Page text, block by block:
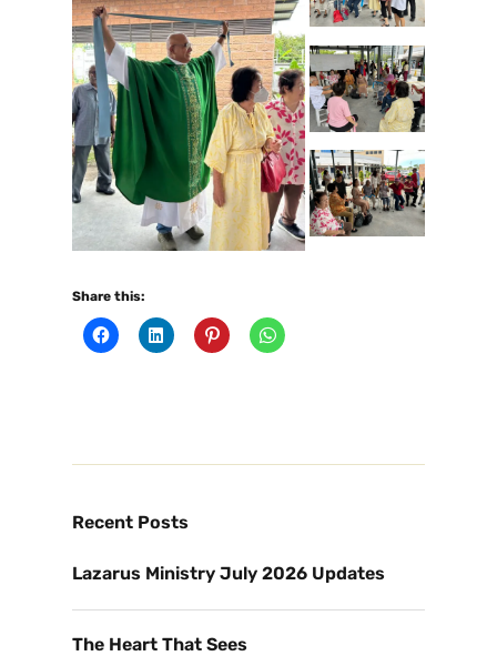
Share this:
Recent Posts
Lazarus Ministry July 2026 Updates
The Heart That Sees